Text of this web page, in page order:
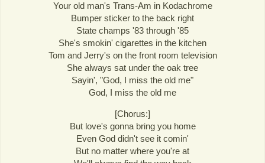
Your old man's Trans-Am in Kodachrome
Bumper sticker to the back right
State champs '83 through '85
She's smokin' cigarettes in the kitchen
Tom and Jerry's on the front room television
She always sat under the oak tree
Sayin', "God, I miss the old me"
God, I miss the old me
[Chorus:]
But love's gonna bring you home
Even God didn't see it comin'
But no matter where you're at